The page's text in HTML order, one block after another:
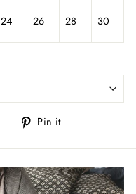
24 26 28 30
Tweet
Twitter
Pin it
Pinterest